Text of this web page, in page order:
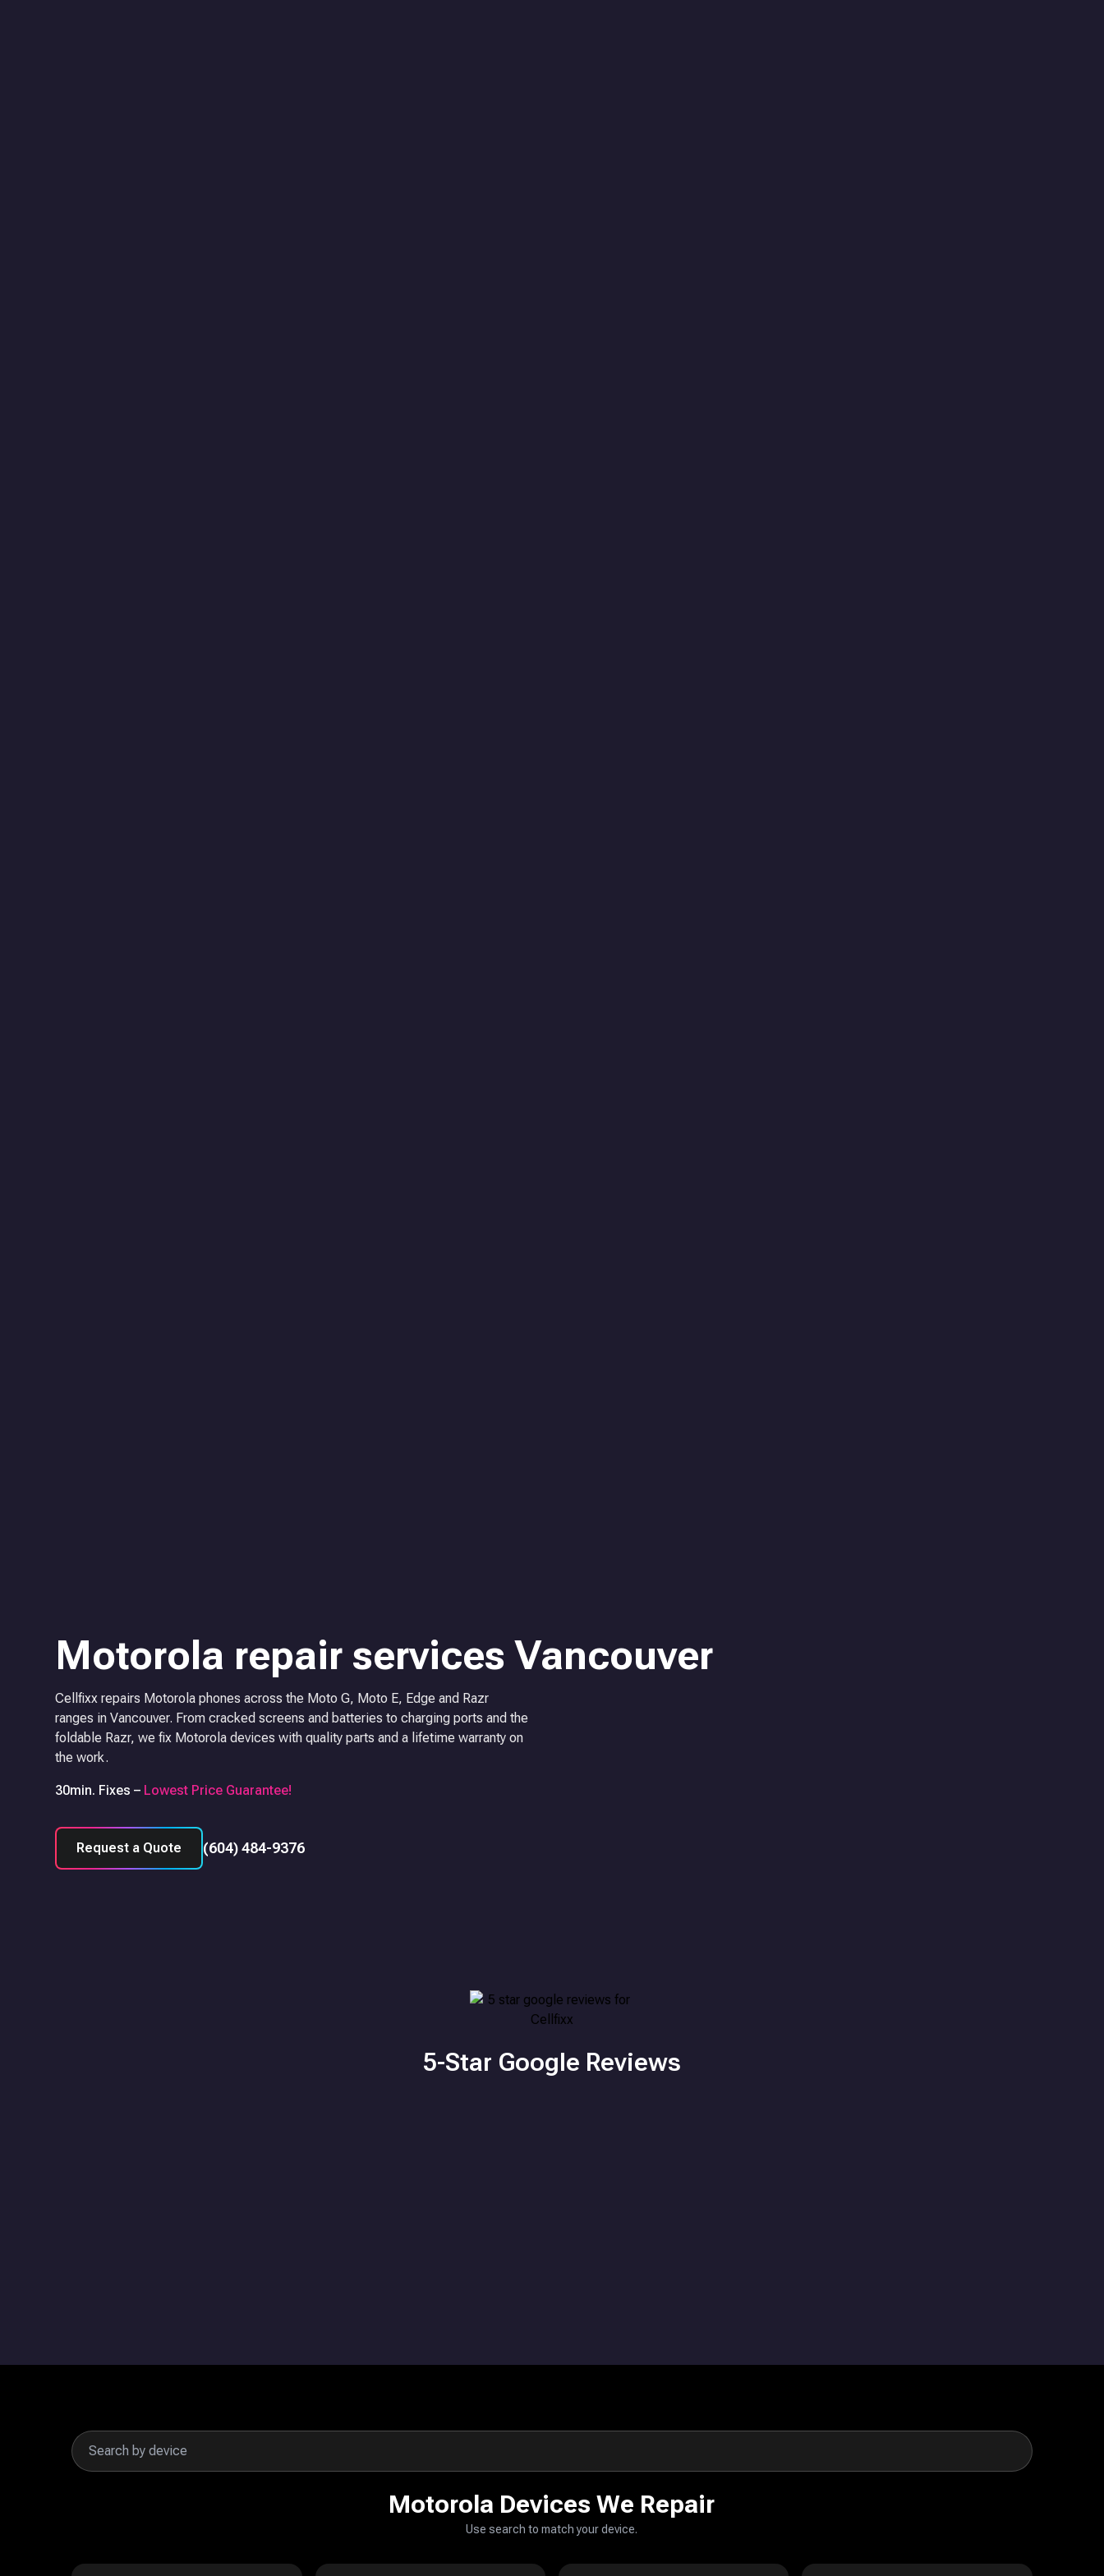
Motorola repair services Vancouver
Cellfixx repairs Motorola phones across the Moto G, Moto E, Edge and Razr
ranges in Vancouver. From cracked screens and batteries to charging ports and the
foldable Razr, we fix Motorola devices with quality parts and a lifetime warranty on
the work.
30min. Fixes – Lowest Price Guarantee!
Request a Quote (604) 484-9376
5-Star Google Reviews
Motorola Devices We Repair
Use search to match your device.